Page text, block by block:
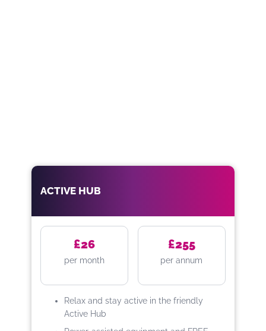
ACTIVE HUB
£26
per month
£255
per annum
Relax and stay active in the friendly
Active Hub